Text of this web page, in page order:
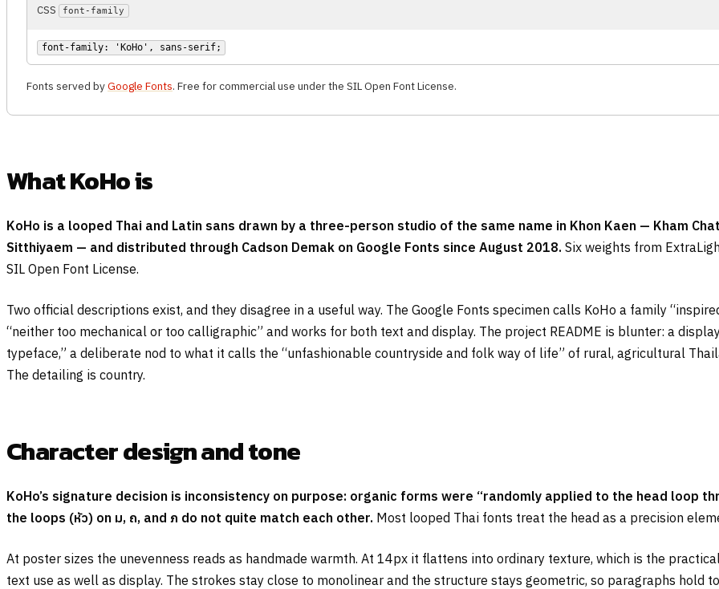
CSS font-family
font-family: 'KoHo', sans-serif;
Fonts served byGoogle Fonts. Free for commercial use under the SIL Open Font License.
What KoHo is
KoHo is a looped Thai and Latin sans drawn by a three-person studio of the same name in Khon Kaen — Kham
Sitthiyaem — and distributed through Cadson Demak on Google Fonts since August 2018. Six weights from
SIL Open Font License.
Two official descriptions exist, and they disagree in a useful way. The Google Fonts specimen calls KoHo a family
“neither too mechanical or too calligraphic” and works for both text and display. The project README is blunter: a
typeface,” a deliberate nod to what it calls the “unfashionable countryside and folk way of life” of rural, agricultural
The detailing is country.
Character design and tone
KoHo’s signature decision is inconsistency on purpose: organic forms were “randomly applied to the head loop
the loops (หัว) on ม, ถ, and ภ do not quite match each other. Most looped Thai fonts treat the head as a precision
At poster sizes the unevenness reads as handmade warmth. At 14px it flattens into ordinary texture, which is the
text use as well as display. The strokes stay close to monolinear and the structure stays geometric, so paragraphs hold